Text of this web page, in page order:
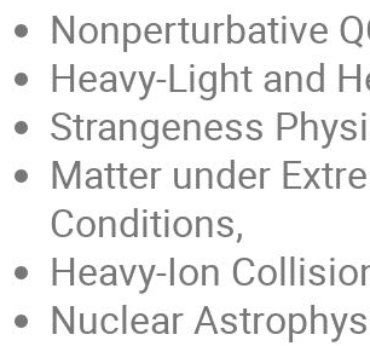
Nonperturbative
Heavy-Light and
Strangeness
Matter under
Conditions,
Heavy-Ion
Nuclear